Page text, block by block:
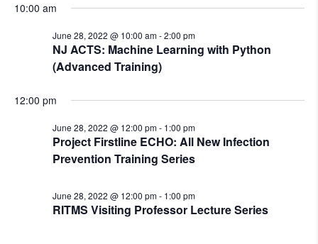
10:00 am
NJ ACTS: Machine Learning with Python
(Advanced Training)
June 28, 2022 @ 10:00 am-2:00 pm
12:00 pm
Project Firstline ECHO: All New Infection
Prevention Training Series
June 28, 2022 @ 12:00 pm- 1:00 pm
RITMS Visiting Professor Lecture Series
June 28, 2022 @ 12:00 pm- 1:00 pm